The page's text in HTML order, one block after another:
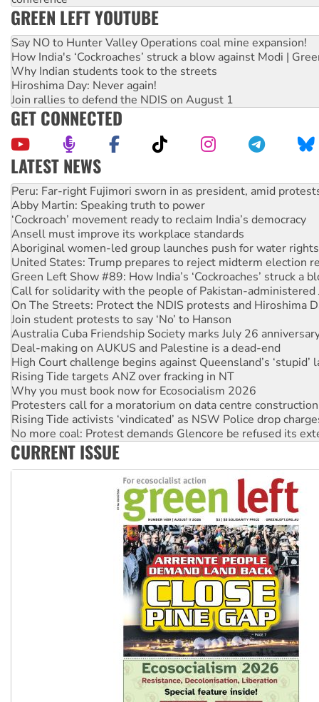
GREEN LEFT YOUTUBE
Say NO to Hunter Valley Operations coal mine expansion!
How India's ‘Cockroaches’ struck a blow against Modi |
Why Indian students took to the streets
Hiroshima Day: Never again!
Join rallies to defend the NDIS on August 1
GET CONNECTED
LATEST NEWS
Disrupt Burrup Hub welcomes WA Supreme Court ruling
Peru: Far-right Fujimori sworn in as president, amid
Abby Martin: Speaking truth to power
‘Cockroach’ movement ready to reclaim India’s democracy
Ansell must improve its workplace standards
Aboriginal women-led group launches push for water rights
United States: Trump prepares to reject midterm election
Green Left Show #89: How India’s ‘Cockroaches’ struck a
Call for solidarity with the people of Pakistan-administered
On The Streets: Protect the NDIS protests and Hiroshima
Join student protests to say ‘No’ to Hanson
Australia Cuba Friendship Society marks July 26
Deal-making on AUKUS and Palestine is a dead-end
High Court challenge begins against Queensland’s ‘stupid’
Rising Tide targets ANZ over fracking in NT
Why you must book now for Ecosocialism 2026
Protesters call for a moratorium on data centre construction
Rising Tide activists ‘vindicated’ as NSW Police drop
No more coal: Protest demands Glencore be refused its
How fossil fuel companies target children with climate
CURRENT ISSUE